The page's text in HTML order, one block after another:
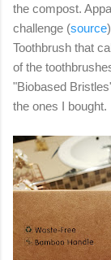
the compost.
challenge (source
Toothbrush that
of the
"Biobased
the ones I bought.